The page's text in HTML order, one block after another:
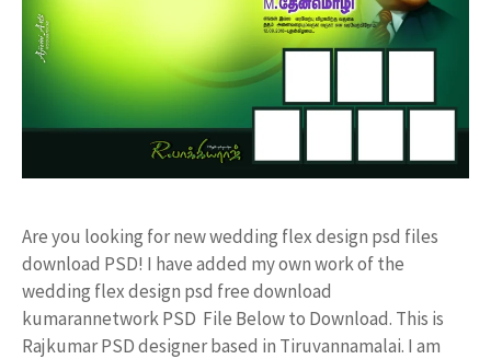
Are you looking for new wedding flex design psd files
download PSD! I have added my own work of the
wedding flex design psd free download
kumarannetwork PSD File Below to Download. This is
Rajkumar PSD designer based in Tiruvannamalai. I am